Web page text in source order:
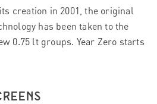
creation in 2001, the original
has been taken to the
0.75 lt groups. Year Zero starts